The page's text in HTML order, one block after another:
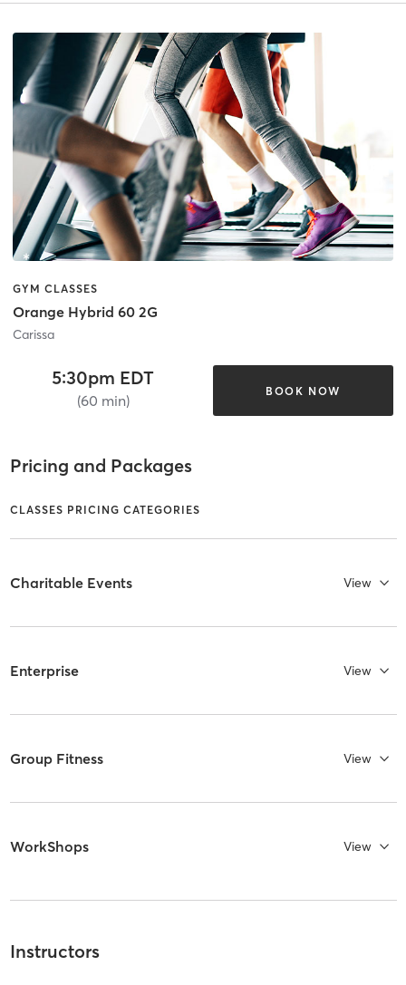
GYM CLASSES
Orange Hybrid 60 2G
Carissa
5:30pm EDT
(60 min)
BOOK NOW
Pricing and Packages
CLASSES PRICING CATEGORIES
Charitable Events View
Enterprise View
Group Fitness View
WorkShops View
Instructors